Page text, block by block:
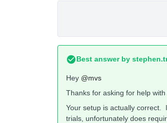
Best answer by
Hey @mvs
Thanks for asking for help with
Your setup is actually correct.
trials, unfortunately does